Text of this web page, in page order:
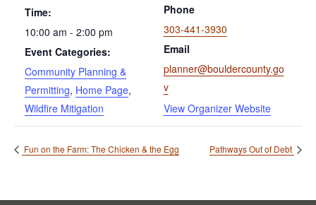
Time:
10:00 am - 2:00 pm
Event Categories:
Community Planning &
Permitting, Home Page,
Wildfire Mitigation
Phone
303-441-3930
Email
planner@bouldercounty.go
v
View Organizer Website
Fun on the Farm: The Chicken & the Egg Pathways Out of Debt